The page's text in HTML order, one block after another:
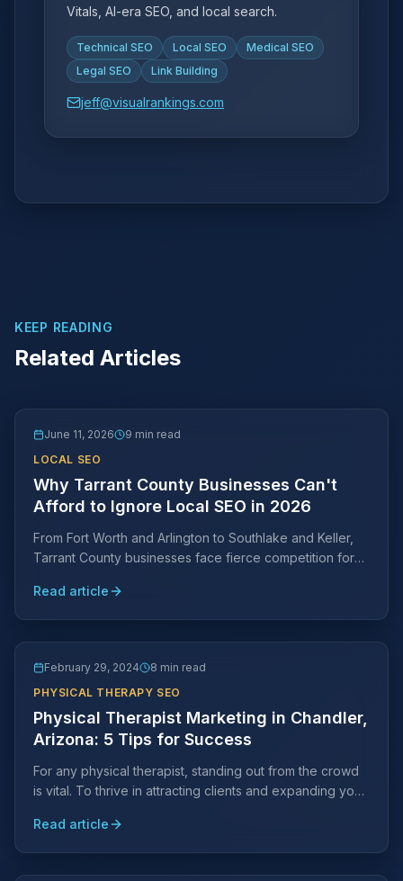
Vitals, AI-era SEO, and local search.
Technical SEO Local SEO
Medical SEO
Legal SEO
Link Building
jeff@visualrankings.com
KEEP READING
Related Articles
June 11, 2026
9 min read
LOCAL SEO
Why Tarrant County Businesses Can't
Afford to Ignore Local SEO in 2026
From Fort Worth and Arlington to Southlake and Keller,
Tarrant County businesses face fierce competition for
specific SEO strategy is essential and what it takes to
rank.
Read article
February 29, 2024
8 min read
PHYSICAL THERAPY SEO
Physical Therapist Marketing in Chandler,
Arizona: 5 Tips for Success
For any physical therapist, standing out from the crowd
is vital. To thrive in attracting clients and expanding your
Read article